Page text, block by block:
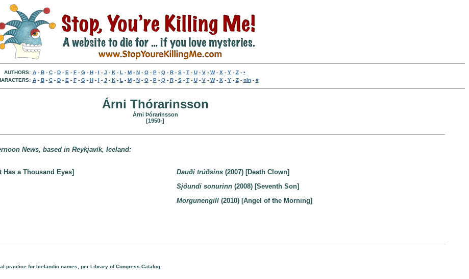
AUTHORS: A- B- C- D- E - F- G- H- I - J - K- L - M- N- O- P- Q- R- S- T- U- V- W- X - Y- Z- •
A- B- C- D- E - F- G- H- I - J - K- L - M- N- O- P- Q- R- S- T- U- V- W- X - Y- Z- nln- #
Árni Thórarinsson
Árni Þórarinsson
[1950-]
News, based in Reykjavík, Iceland:
Has a Thousand Eyes]
Dauði trúðsins (2007) [Death Clown]
Sjöundi sonurinn (2008) [Seventh Son]
Morgunengill (2010) [Angel of the Morning]
practice for Icelandic names, per Library of Congress Catalog.